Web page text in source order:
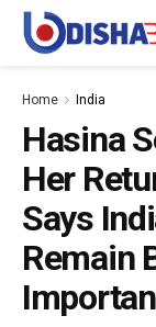
Home India
Hasina
Her
Says
Remain